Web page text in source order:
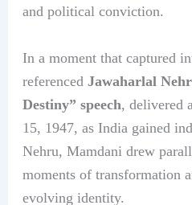
and political conviction.
In a moment that captured
referenced Jawaharlal
Destiny” speech, delivered
15, 1947, as India gained
Nehru, Mamdani drew
moments of transformation
evolving identity.